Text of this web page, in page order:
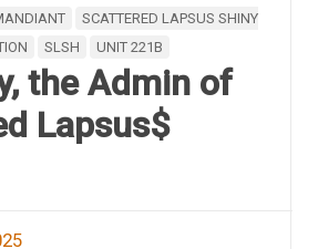
SCATTERED LAPSUS SHINY
SLSH UNIT 221B
the Admin of
Lapsus$